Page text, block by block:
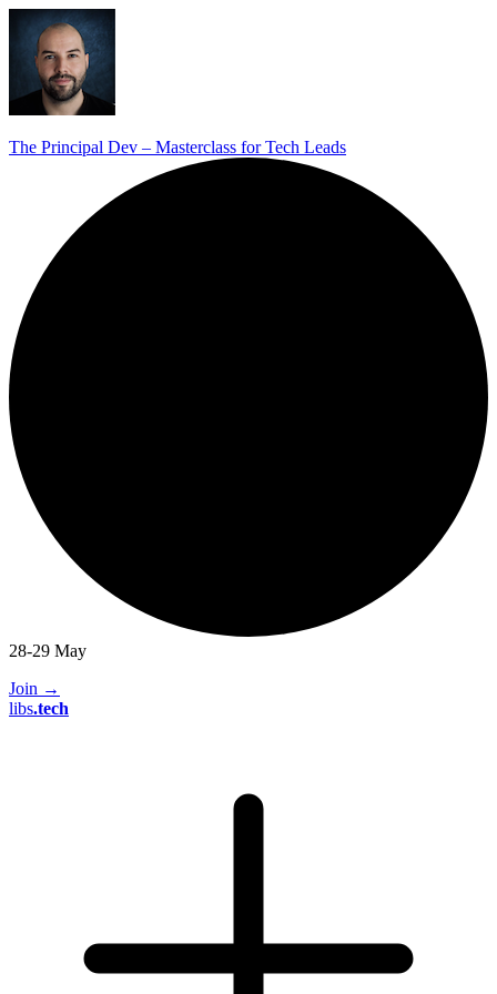
The Principal Dev – Masterclass for Tech Leads
28-29 May
Join →
libs.tech